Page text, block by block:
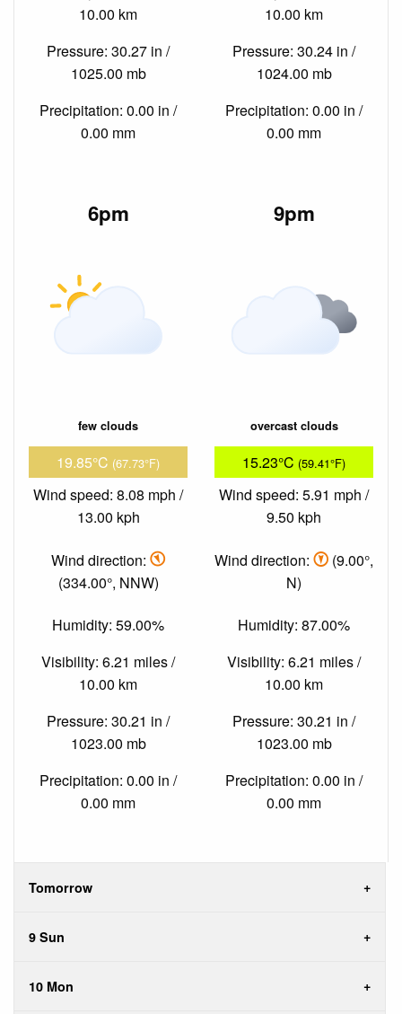
10.00 km
Pressure: 30.27 in /
1025.00 mb
Precipitation: 0.00 in /
0.00 mm
10.00 km
Pressure: 30.24 in /
1024.00 mb
Precipitation: 0.00 in /
0.00 mm
6pm
few clouds
19.85°C (67.73°F)
Wind speed: 8.08 mph /
13.00 kph
Wind direction:
(334.00°, NNW)
Humidity: 59.00%
Visibility: 6.21 miles /
10.00 km
Pressure: 30.21 in /
1023.00 mb
Precipitation: 0.00 in /
0.00 mm
9pm
overcast clouds
15.23°C (59.41°F)
Wind speed: 5.91 mph /
9.50 kph
Wind direction:
(9.00°,
N)
Humidity: 87.00%
Visibility: 6.21 miles /
10.00 km
Pressure: 30.21 in /
1023.00 mb
Precipitation: 0.00 in /
0.00 mm
Tomorrow
9 Sun
10 Mon